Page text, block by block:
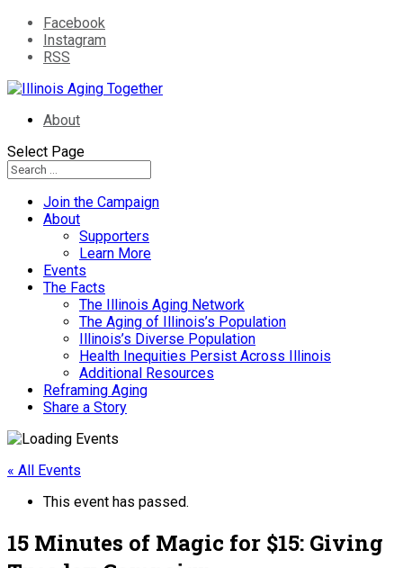
Facebook
Instagram
RSS
About
Select Page
Join the Campaign
About
Supporters
Learn More
Events
The Facts
The Illinois Aging Network
The Aging of Illinois’s Population
Illinois’s Diverse Population
Health Inequities Persist Across Illinois
Additional Resources
Reframing Aging
Share a Story
« All Events
This event has passed.
15 Minutes of Magic for $15: Giving